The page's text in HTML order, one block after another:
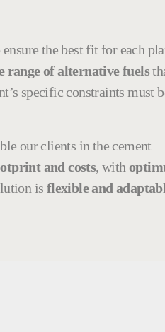
the best fit for each
range of alternative fuels
specific constraints must
our clients in the cement
and costs, with
is flexible and